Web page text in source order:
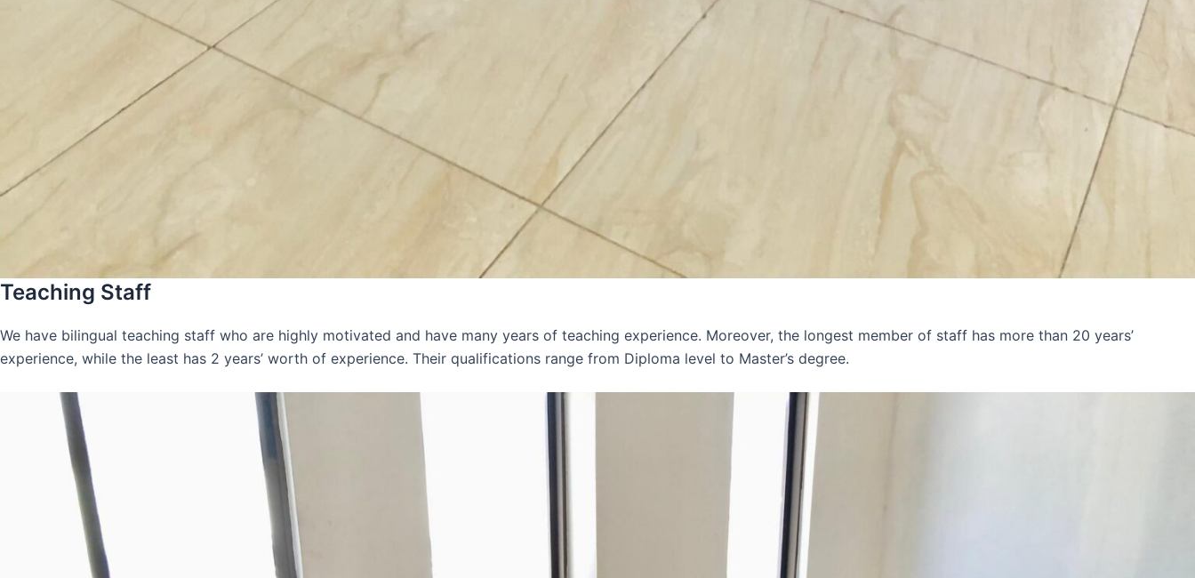
Teaching Staff
We have bilingual teaching staff who are highly motivated and have many years of teaching experience. Moreover, the longest member of staff has more than 20 years’
experience, while the least has 2 years’ worth of experience. Their qualifications range from Diploma level to Master’s degree.